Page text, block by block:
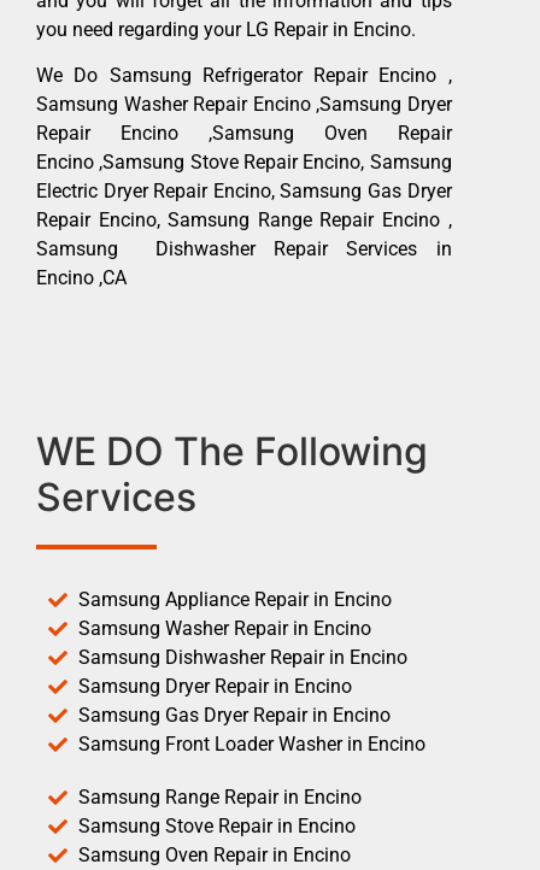
you need regarding your LG Repair in Encino.
We Do Samsung Refrigerator Repair Encino ,
Samsung Washer Repair Encino ,Samsung Dryer
Repair Encino ,Samsung Oven Repair
Encino ,Samsung Stove Repair Encino, Samsung
Electric Dryer Repair Encino, Samsung Gas Dryer
Repair Encino, Samsung Range Repair Encino ,
Samsung Dishwasher Repair Services in
Encino ,CA
WE DO The Following
Services
Samsung Appliance Repair in Encino
Samsung Washer Repair in Encino
Samsung Dishwasher Repair in Encino
Samsung Dryer Repair in Encino
Samsung Gas Dryer Repair in Encino
Samsung Front Loader Washer in Encino
Samsung Range Repair in Encino
Samsung Stove Repair in Encino
Samsung Oven Repair in Encino